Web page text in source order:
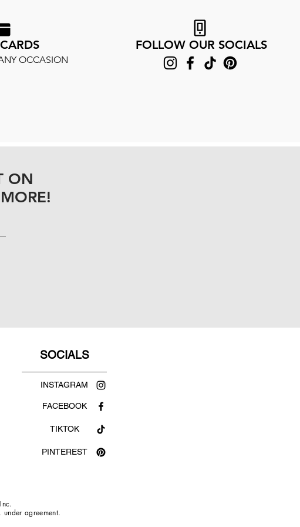
OCCASION
FOLLOW OUR SOCIALS
ON
SOCIALS
INSTAGRAM
FACEBOOK
TIKTOK
PINTEREST
agreement.